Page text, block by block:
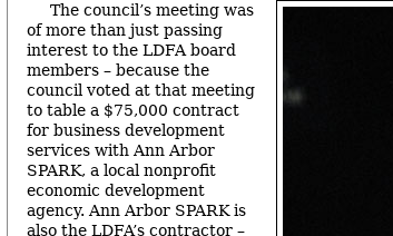
The council’s meeting was
of more than just passing
interest to the LDFA board
members – because the
council voted at that meeting
to table a $75,000 contract
for business development
services with Ann Arbor
SPARK, a local nonprofit
economic development
agency. Ann Arbor SPARK is
also the LDFA’s contractor –